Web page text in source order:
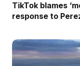
TikTok blames
response to